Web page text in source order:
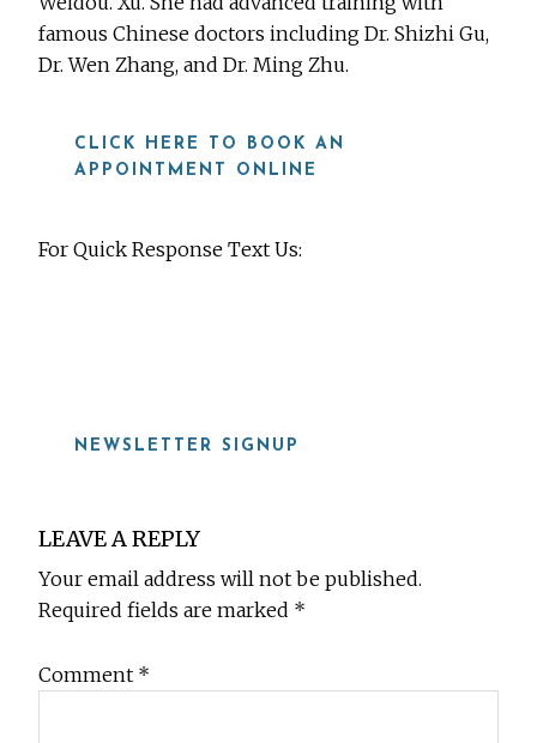
famous Chinese doctors including Dr. Shizhi Gu,
Dr. Wen Zhang, and Dr. Ming Zhu.
CLICK HERE TO BOOK AN
APPOINTMENT ONLINE
For Quick Response Text Us:
NEWSLETTER SIGNUP
Reader
Interactions
LEAVE A REPLY
Your email address will not be published.
Required fields are marked *
Comment *